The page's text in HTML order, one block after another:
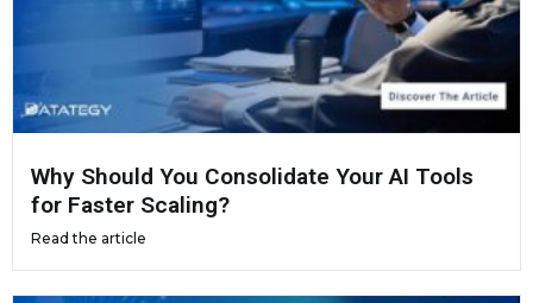
Why Should You Consolidate Your AI Tools
for Faster Scaling?
Read the article